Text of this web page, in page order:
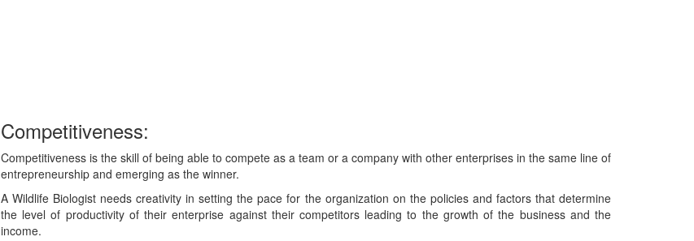
Competitiveness:
Competitiveness is the skill of being able to compete as a team or a company with other enterprises in the same line of
entrepreneurship and emerging as the winner.
A Wildlife Biologist needs creativity in setting the pace for the organization on the policies and factors that determine
the level of productivity of their enterprise against their competitors leading to the growth of the business and the
income.